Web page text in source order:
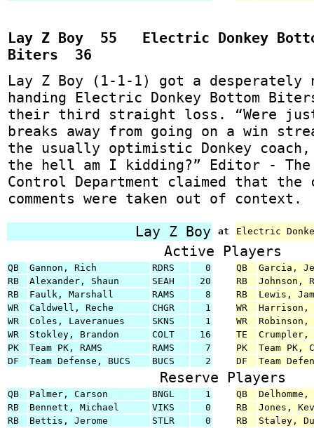
Lay Z Boy 55 Electric Donkey
Biters 36
Lay Z Boy (1-1-1) got a desperately
handing Electric Donkey Bottom
their third straight loss. “Were
breaks away from going on a win
the usually optimistic Donkey coach,
the hell am I kidding?” Editor - The
Control Department claimed that the
comments were taken out of context.
Lay Z Boy
at Electric
Active Players
QB Gannon, Rich RDRS 0 QB
Garcia,
RB
Alexander, Shaun SEAH 20 RB
Johnson,
RB
Faulk, Marshall RAMS 8 RB
Lewis,
WR
Caldwell, Reche CHGR 1 WR
Harrison,
WR
Coles, Laveranues SKNS 1 WR
Robinson,
WR
Stokley, Brandon COLT 16 TE
Crumpler,
PK
Team PK, RAMS RAMS 7 PK
Team PK,
DF
Team Defense, BUCS BUCS 2 DF Team
Reserve Players
QB Palmer, Carson BNGL 1 QB
RB
Bennett, Michael VIKS 0 RB
Jones,
RB
Bettis, Jerome STLR 0 RB
Staley,